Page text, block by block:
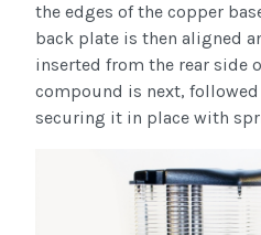
the edges of the copper
back plate is then aligned
inserted from the rear side
compound is next,
securing it in place with